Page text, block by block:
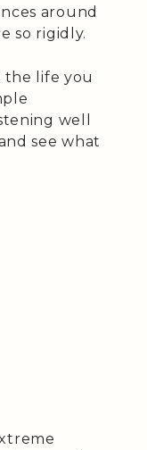
around
so rigidly.
the life you
well
see what